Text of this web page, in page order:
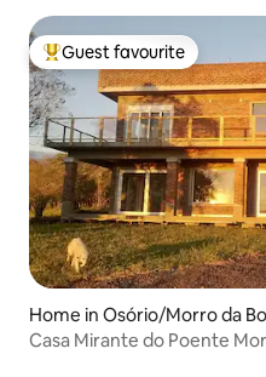
Top guest favourite
Guest favourite
Home in Osório/Morro da
Casa Mirante do Poente